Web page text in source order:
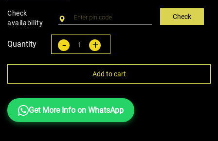
Check
availability
Check
Quantity - +
Add to cart
Get More Info on WhatsApp